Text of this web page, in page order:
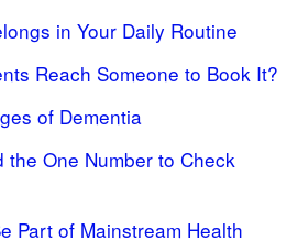
in Your Daily Routine
Reach Someone to Book It?
of Dementia
One Number to Check
Part of Mainstream Health